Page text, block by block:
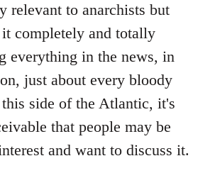
relevant to anarchists but
completely and totally
everything in the news, in
just about every bloody
side of the Atlantic, it's
that people may be
and want to discuss it.